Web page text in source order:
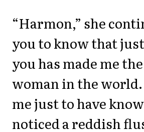
“Harmon,” she
you to know that
you has made me
woman in the
me just to have
noticed a reddish